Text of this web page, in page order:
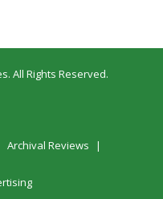
All Rights Reserved.
Archival Reviews